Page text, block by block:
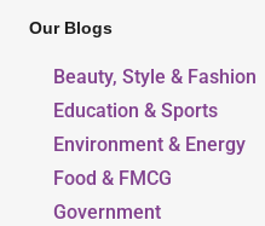
Our Blogs
Beauty, Style & Fashion
Education & Sports
Environment & Energy
Food & FMCG
Government